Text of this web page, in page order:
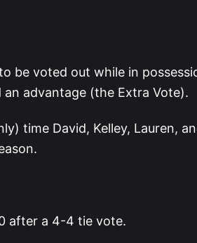
be voted out while in
advantage (the Extra Vote).
time David, Kelley, Lauren,
after a 4-4 tie vote.